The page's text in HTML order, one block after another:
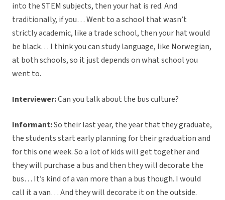
into the STEM subjects, then your hat is red. And
traditionally, if you… Went to a school that wasn’t
strictly academic, like a trade school, then your hat would
be black… I think you can study language, like Norwegian,
at both schools, so it just depends on what school you
went to.
Interviewer:Can you talk about the bus culture?
Informant:So their last year, the year that they graduate,
the students start early planning for their graduation and
for this one week. So a lot of kids will get together and
they will purchase a bus and then they will decorate the
bus… It’s kind of a van more than a bus though. I would
call it a van… And they will decorate it on the outside.